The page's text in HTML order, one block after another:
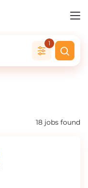
1
18 jobs found